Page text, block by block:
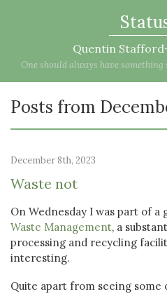
Quentin
One should always have
Posts from
December 8th, 2023
Waste not
On Wednesday I was part of a
Waste Management, a
processing and recycling
interesting.
Quite apart from seeing some